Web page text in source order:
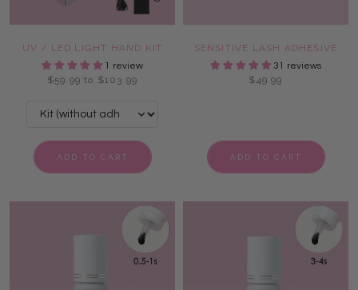
UV / LED LIGHT HAND KIT
1 review
$59.99 to $103.99
ADD TO CART
SENSITIVE LASH ADHESIVE
31 reviews
$49.99
ADD TO CART